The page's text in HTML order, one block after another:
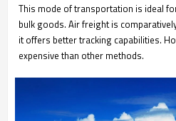
This mode of transportation is ideal
bulk goods. Air freight is
it offers better tracking capabilities.
expensive than other methods.